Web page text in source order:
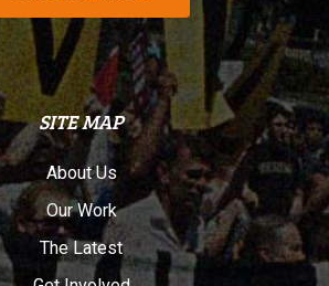
SITE MAP
About Us
Our Work
The Latest